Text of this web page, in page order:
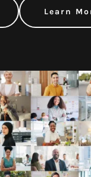
Learn